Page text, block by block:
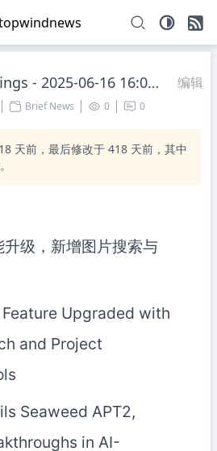
06-16 16:00:13 Monday 编辑
Brief News 0 0
天前，最后修改于 418 天前，其中
级，新增图片搜索与
Upgraded with
and Project
Seaweed APT2,
in AI-